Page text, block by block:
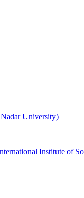
University)
Institute of